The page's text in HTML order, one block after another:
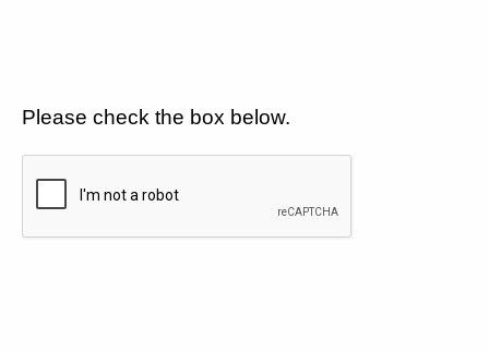
Please check the box below.